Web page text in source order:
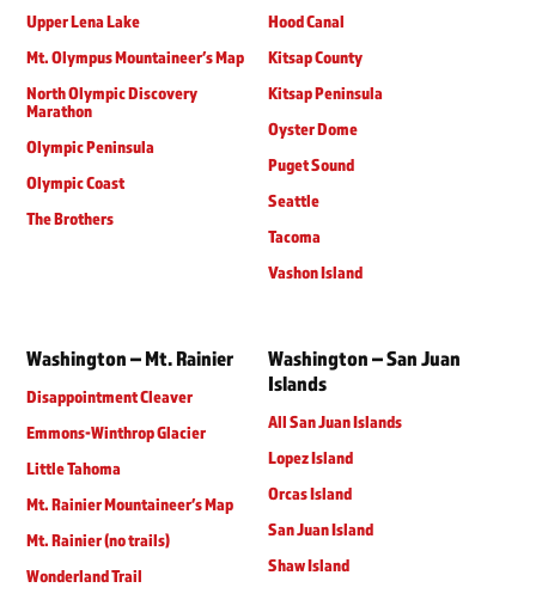
Upper Lena Lake
Mt. Olympus Mountaineer’s Map
North Olympic Discovery
Marathon
Olympic Peninsula
Olympic Coast
The Brothers
Hood Canal
Kitsap County
Kitsap Peninsula
Oyster Dome
Puget Sound
Seattle
Tacoma
Vashon Island
Washington – Mt. Rainier
Disappointment Cleaver
Emmons-Winthrop Glacier
Little Tahoma
Mt. Rainier Mountaineer’s Map
Mt. Rainier (no trails)
Wonderland Trail
Washington – San Juan
Islands
All San Juan Islands
Lopez Island
Orcas Island
San Juan Island
Shaw Island